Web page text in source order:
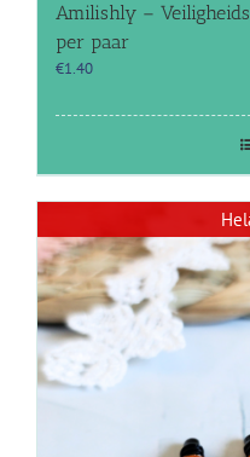
Amilishly –
per paar
€1.40